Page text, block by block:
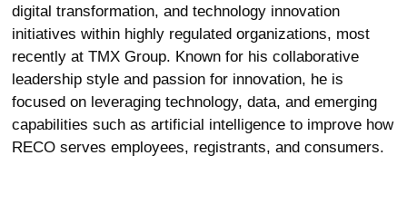
digital transformation, and technology innovation
initiatives within highly regulated organizations, most
recently at TMX Group. Known for his collaborative
leadership style and passion for innovation, he is
focused on leveraging technology, data, and emerging
capabilities such as artificial intelligence to improve how
RECO serves employees, registrants, and consumers.